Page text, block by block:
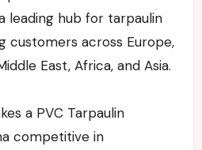
leading hub for tarpaulin
customers across Europe,
East, Africa, and Asia.
a PVC Tarpaulin
competitive in